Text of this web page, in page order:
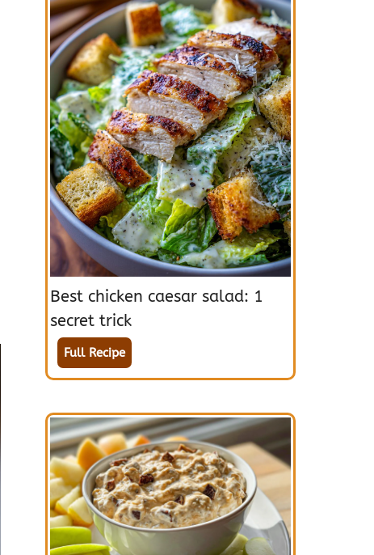
Best chicken caesar salad: 1
secret trick
Full Recipe